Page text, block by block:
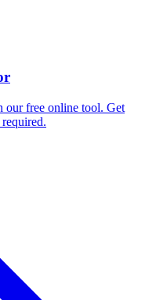
our free online tool. Get